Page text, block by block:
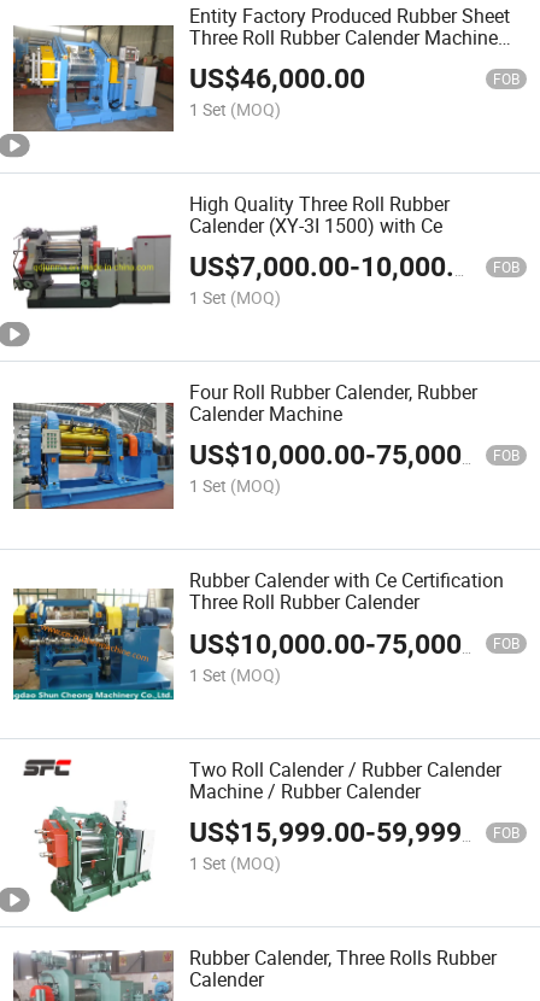
Entity Factory Produced Rubber Sheet
Three Roll Rubber Calender Machine
(XY-3L 630)
US$46,000.00 FOB
1 Set (MOQ)
High Quality Three Roll Rubber
Calender (XY-3I 1500) with Ce
US$7,000.00-10,000.00 FOB
1 Set (MOQ)
Four Roll Rubber Calender, Rubber
Calender Machine
US$10,000.00-75,000.00 FOB
1 Set (MOQ)
Rubber Calender with Ce Certification
Three Roll Rubber Calender
US$10,000.00-75,000.00 FOB
1 Set (MOQ)
Two Roll Calender / Rubber Calender
Machine / Rubber Calender
US$15,999.00-59,999.00 FOB
1 Set (MOQ)
Rubber Calender, Three Rolls Rubber
Calender